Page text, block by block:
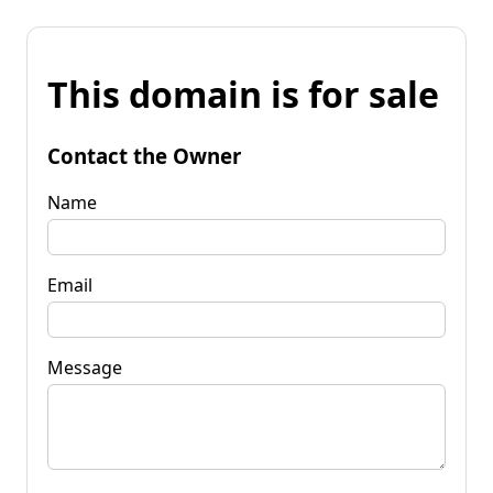
This domain is for sale
Contact the Owner
Name
Email
Message